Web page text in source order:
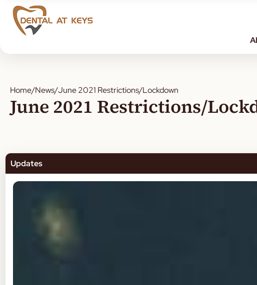
Home/News/June 2021 Restrictions/Lockdown
June 2021 Restrictions/
Updates